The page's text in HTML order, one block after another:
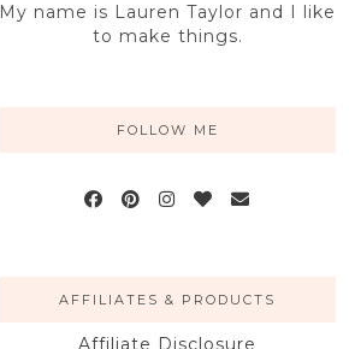
My name is Lauren Taylor and I like
to make things.
FOLLOW ME
AFFILIATES & PRODUCTS
Affiliate Disclosure